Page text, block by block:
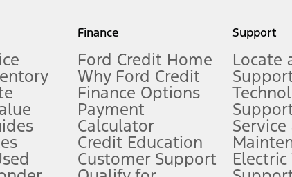
measure of gasoline fuel efficiency for electric mode operation.
limitations.
FordPass
app) are required to remotely schedule software
Finance
Ford Credit Home
Why Ford Credit
Finance Options
Payment
Calculator
Credit Education
Customer Support
Support
Locate
Service
Electric